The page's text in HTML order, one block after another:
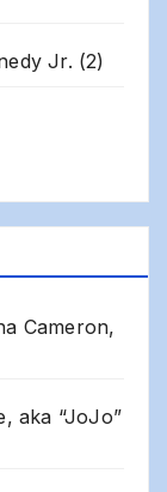
Jr. (2)
Cameron,
aka “JoJo”